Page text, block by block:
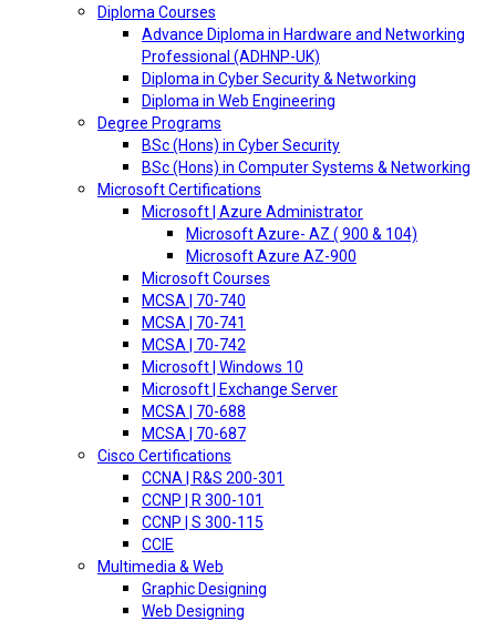
Diploma Courses
Advance Diploma in Hardware and Networking
Professional (ADHNP-UK)
Diploma in Cyber Security & Networking
Diploma in Web Engineering
Degree Programs
BSc (Hons) in Cyber Security
BSc (Hons) in Computer Systems & Networking
Microsoft Certifications
Microsoft | Azure Administrator
Microsoft Azure- AZ ( 900 & 104)
Microsoft Azure AZ-900
Microsoft Courses
MCSA | 70-740
MCSA | 70-741
MCSA | 70-742
Microsoft | Windows 10
Microsoft | Exchange Server
MCSA | 70-688
MCSA | 70-687
Cisco Certifications
CCNA | R&S 200-301
CCNP | R 300-101
CCNP | S 300-115
CCIE
Multimedia & Web
Graphic Designing
Web Designing